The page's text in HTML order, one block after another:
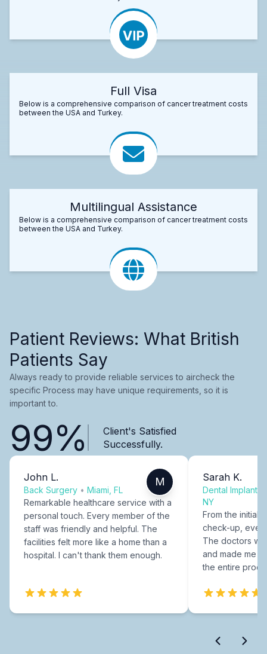
Full Visa
Below is a comprehensive comparison of cancer treatment costs
between the USA and Turkey.
Multilingual Assistance
Below is a comprehensive comparison of cancer treatment costs
between the USA and Turkey.
Patient Reviews: What British
Patients Say
Always ready to provide reliable services to aircheck the
specific Process may have unique requirements, so it is
important to.
99%
Client's Satisfied
Successfully.
John L.
Back Surgery • Miami, FL
M
Remarkable healthcare service with a
personal touch. Every member of the
staff was friendly and helpful. The
facilities felt more like a home than a
hospital. I can't thank them enough.
Sarah K.
Dental Implants
NY
From the initial
check-up,
The doctors
and made me
the entire